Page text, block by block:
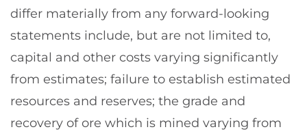
differ materially from any forward-looking
statements include, but are not limited to,
capital and other costs varying significantly
from estimates; failure to establish estimated
resources and reserves; the grade and
recovery of ore which is mined varying from